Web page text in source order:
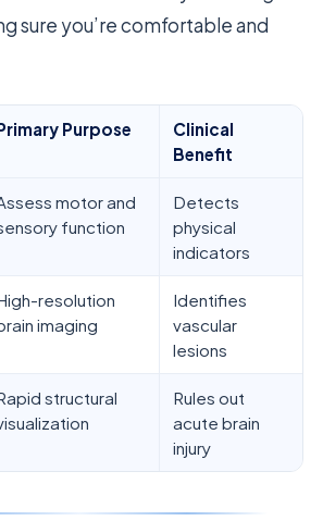
sure you’re comfortable and
Purpose
Clinical
Benefit
motor and
function
Detects
physical
indicators
resolution
imaging
Identifies
vascular
lesions
structural
Rules out
acute brain
injury